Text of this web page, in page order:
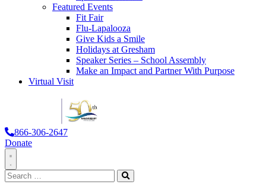
Featured Events
Fit Fair
Flu-Lapalooza
Give Kids a Smile
Holidays at Gresham
Speaker Series – School Assembly
Make an Impact and Partner With Purpose
Virtual Visit
866-306-2647
Donate
Toggle
Navigation
Search
for:
Search